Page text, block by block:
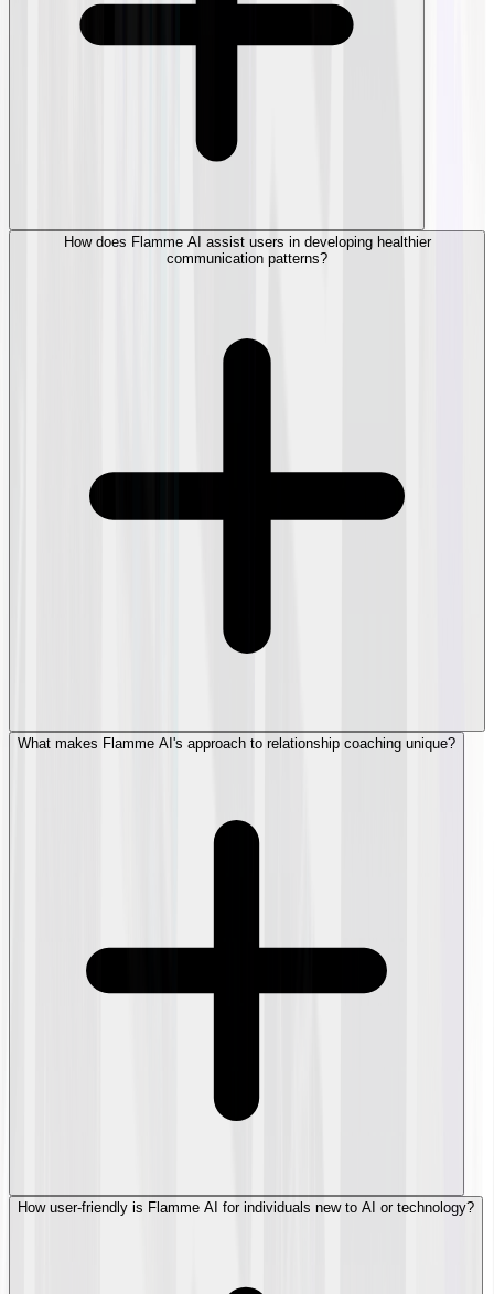
How does Flamme AI assist users in developing healthier
communication patterns?
What makes Flamme AI's approach to relationship coaching unique?
How user-friendly is Flamme AI for individuals new to AI or technology?